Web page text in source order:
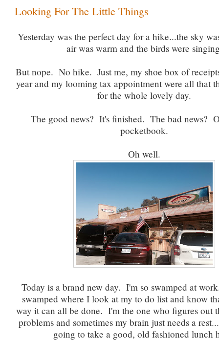
Looking For The Little Things
Yesterday was the perfect day for a hike...the sky
air was warm and the birds were
But nope. No hike. Just me, my shoe box of
year and my looming tax appointment were all that
for the whole lovely day.
The good news? It's finished. The bad news?
pocketbook.
Oh well.
Today is a brand new day. I'm so swamped at
swamped where I look at my to do list and know
way it can all be done. I'm the one who figures out
problems and sometimes my brain just needs a
going to take a good, old fashioned lunch